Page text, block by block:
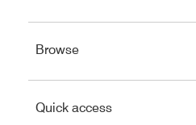
to
left
close.
BrowsePress
to
left
Quick accessPress